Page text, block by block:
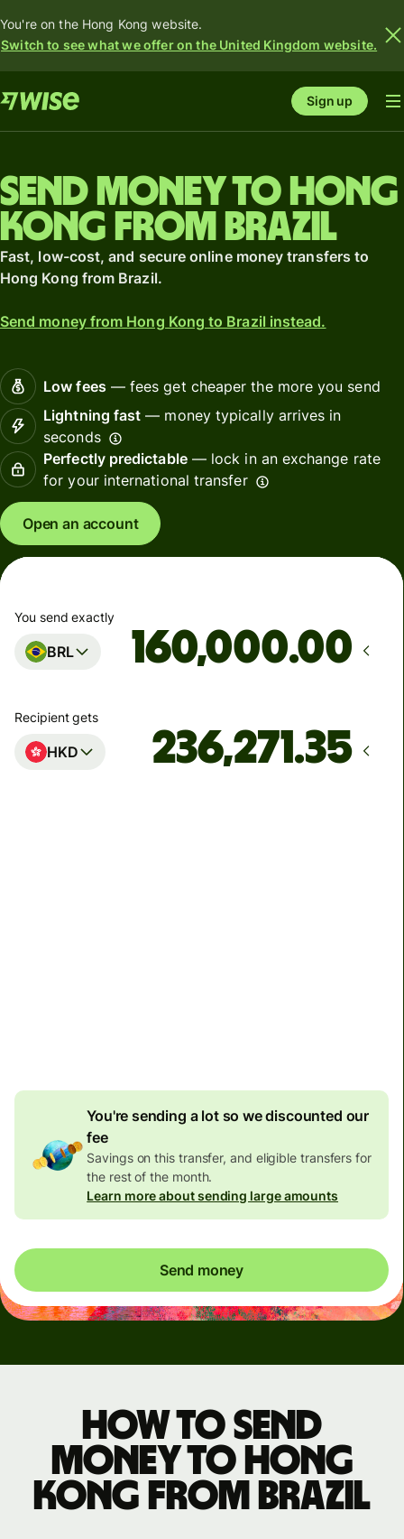
You're on the Hong Kong website.
Switch to see what we offer on the United Kingdom website.
Sign up
Send money to Hong
Kong from Brazil
Fast, low-cost, and secure online money transfers to
Hong Kong from Brazil.
Send money from Hong Kong to Brazil instead.
Low fees— fees get cheaper the more you send
Lightning fast — money typically arrives in
seconds
Perfectly predictable— lock in an exchange rate
for your international transfer
Open an account
You send exactly
BRL .00
Recipient gets
HKD
You're sending a lot so we discounted our
fee
Savings on this transfer, and eligible transfers for
the rest of the month.
Learn more about sending large amounts
Send money
How to send
money to Hong
Kong from Brazil